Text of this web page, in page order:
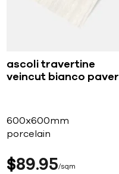
ascoli travertine
veincut bianco paver
600x600mm
porcelain
$89 95 sqm